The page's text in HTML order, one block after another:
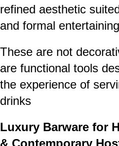
refined aesthetic
and formal
These are not
are functional tools
the experience of
drinks
Luxury Barware for
& Contemporary